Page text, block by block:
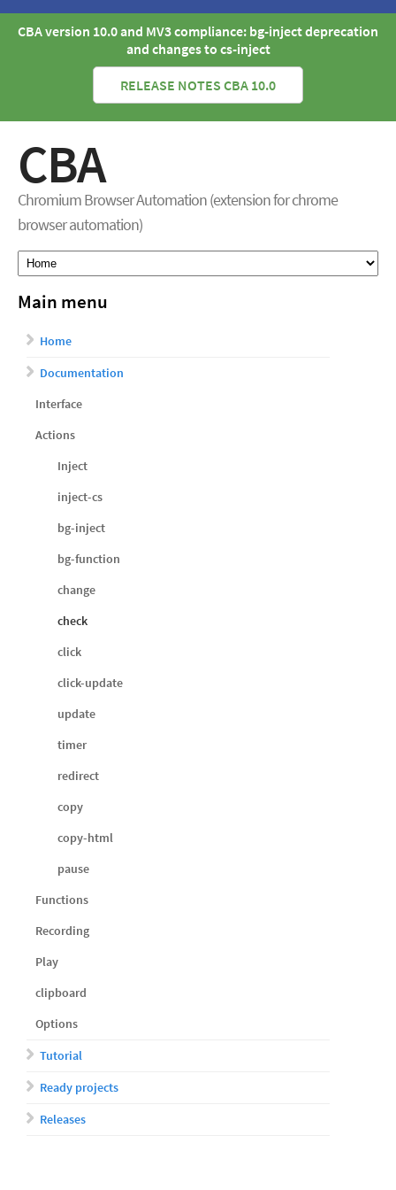
CBA version 10.0 and MV3 compliance: bg-inject deprecation
and changes to cs-inject
RELEASE NOTES CBA 10.0
CBA
Chromium Browser Automation (extension for chrome
browser automation)
Main menu
Home
Documentation
Interface
Actions
Inject
inject-cs
bg-inject
bg-function
change
check
click
click-update
update
timer
redirect
copy
copy-html
pause
Functions
Recording
Play
clipboard
Options
Tutorial
Ready projects
Releases